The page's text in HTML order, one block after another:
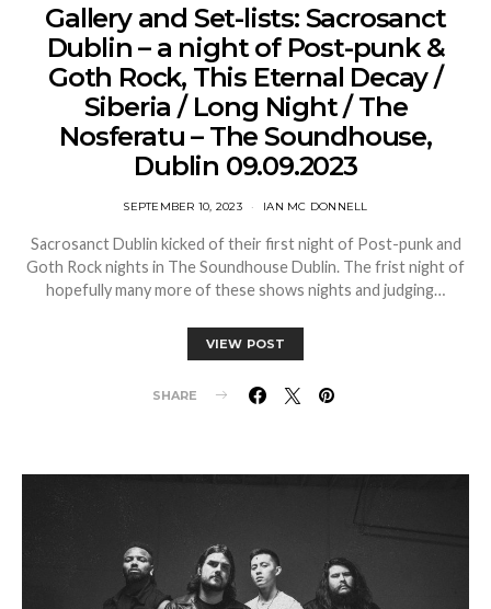
Gallery and Set-lists: Sacrosanct
Dublin – a night of Post-punk &
Goth Rock, This Eternal Decay /
Siberia / Long Night / The
Nosferatu – The Soundhouse,
Dublin 09.09.2023
SEPTEMBER 10, 2023 IAN MC DONNELL
Sacrosanct Dublin kicked of their first night of Post-punk and
Goth Rock nights in The Soundhouse Dublin. The frist night of
hopefully many more of these shows nights and judging…
VIEW POST
SHARE